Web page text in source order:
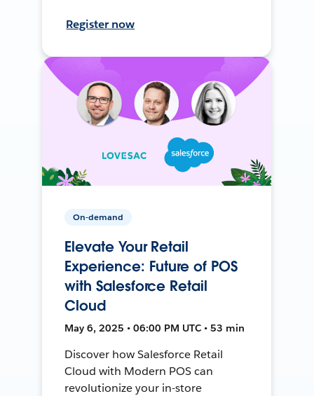
Register now
On-demand
Elevate Your Retail
Experience: Future of POS
with Salesforce Retail
Cloud
May 6, 2025 • 06:00 PM UTC • 53 min
Discover how Salesforce Retail
Cloud with Modern POS can
revolutionize your in-store